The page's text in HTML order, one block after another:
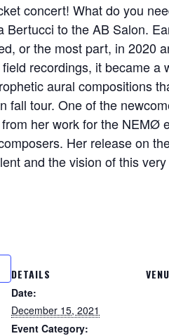
concert! What do you
Bertucci to the AB Salon.
or the most part, in 2020
recordings, it became
aural compositions
fall tour. One of the
her work for the
Her release on
and the vision of this
DETAILS
Date:
December 15, 2021
Event Category: